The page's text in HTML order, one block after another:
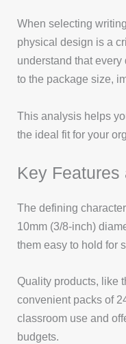
When selecting
physical design is a
understand that every
to the package size,
This analysis helps
the ideal fit for your
Key
The defining
10mm (3/8-inch)
them easy to hold for
Quality products, like
convenient packs of
classroom use and
budgets.